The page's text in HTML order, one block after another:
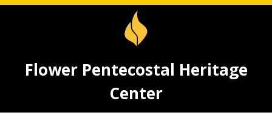
Flower Pentecostal Heritage
Center